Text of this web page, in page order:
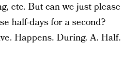
etc. But can we just please
half-days for a second?
Happens. During. A. Half.